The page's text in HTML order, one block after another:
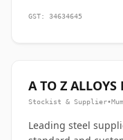
GST: 34634645
A TO Z ALLOYS
Stockist & Supplier•
Leading steel